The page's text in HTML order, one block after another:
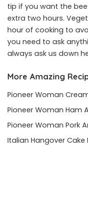
tip if you want the
extra two hours.
hour of cooking to
you need to ask
always ask us down
More Amazing
Pioneer Woman
Pioneer Woman Ham
Pioneer Woman Pork
Italian Hangover Cake